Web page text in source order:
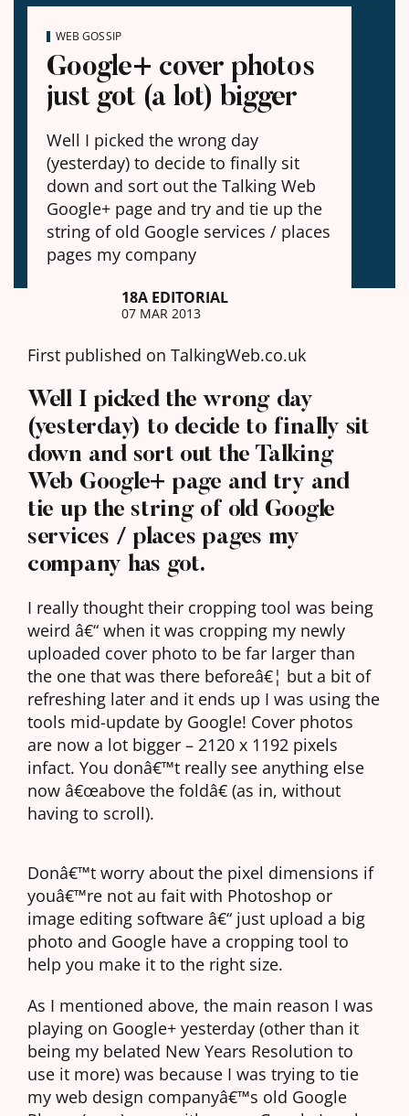
WEB GOSSIP
Google+ cover photos
just got (a lot) bigger
Well I picked the wrong day
(yesterday) to decide to finally sit
down and sort out the Talking Web
Google+ page and try and tie up the
string of old Google services / places
pages my company
18A EDITORIAL
07 MAR 2013
First published on TalkingWeb.co.uk
Well I picked the wrong day
(yesterday) to decide to finally sit
down and sort out the Talking
Web Google+ page and try and
tie up the string of old Google
services / places pages my
company has got.
I really thought their cropping tool was being
weird â€“ when it was cropping my newly
uploaded cover photo to be far larger than
the one that was there beforeâ€¦ but a bit of
refreshing later and it ends up I was using the
tools mid-update by Google! Cover photos
are now a lot bigger – 2120 x 1192 pixels
infact. You donâ€™t really see anything else
now â€œabove the foldâ€ (as in, without
having to scroll).
Donâ€™t worry about the pixel dimensions if
youâ€™re not au fait with Photoshop or
image editing software â€“ just upload a big
photo and Google have a cropping tool to
help you make it to the right size.
As I mentioned above, the main reason I was
playing on Google+ yesterday (other than it
being my belated New Years Resolution to
use it more) was because I was trying to tie
my web design companyâ€™s old Google